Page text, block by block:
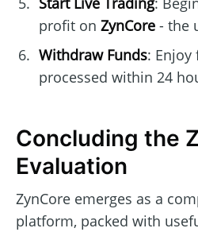
profit on ZynCore- the
Withdraw Funds: Enjoy
processed within 24
Concluding the
Evaluation
ZynCore emerges as a
platform, packed with